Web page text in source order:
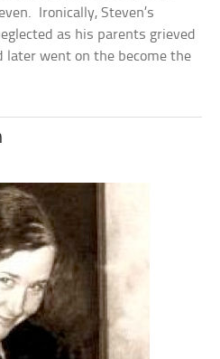
Ironically, Steven’s
as his parents grieved
later went on the become the